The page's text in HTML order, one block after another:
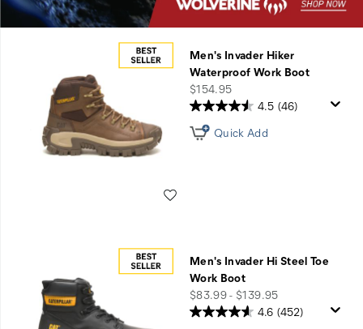
Men's Invader Hiker
Waterproof Work Boot
price
$154.95
4.5 (46)
Quick Add
Men's Invader Hi Steel Toe
Work Boot
price
$83.99 - $139.95
4.6 (452)